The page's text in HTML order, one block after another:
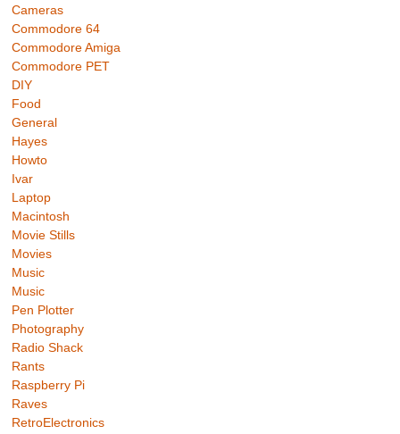
Cameras
Commodore 64
Commodore Amiga
Commodore PET
DIY
Food
General
Hayes
Howto
Ivar
Laptop
Macintosh
Movie Stills
Movies
Music
Music
Pen Plotter
Photography
Radio Shack
Rants
Raspberry Pi
Raves
RetroElectronics